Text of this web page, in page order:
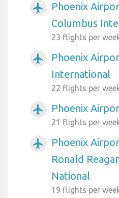
airplanemode_active
Phoenix
Columbus
23 flights per
airplanemode_active
Phoenix
International
22 flights per
airplanemode_active Phoenix
21 flights per
airplanemode_active
Phoenix
Ronald
National
19 flights per